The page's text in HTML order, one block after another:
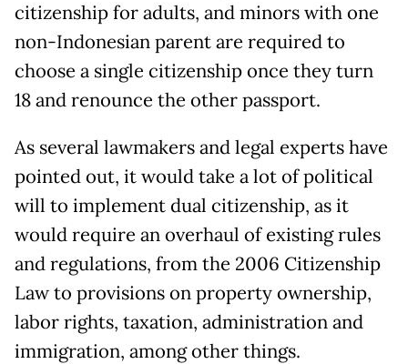
citizenship for adults, and minors with one
non-Indonesian parent are required to
choose a single citizenship once they turn
18 and renounce the other passport.
As several lawmakers and legal experts have
pointed out, it would take a lot of political
will to implement dual citizenship, as it
would require an overhaul of existing rules
and regulations, from the 2006 Citizenship
Law to provisions on property ownership,
labor rights, taxation, administration and
immigration, among other things.